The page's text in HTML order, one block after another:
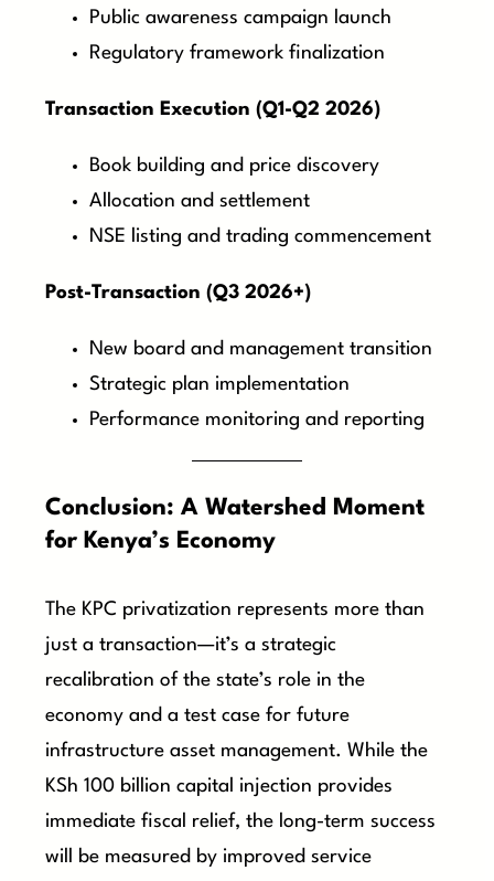
Public awareness campaign launch
Regulatory framework finalization
Transaction Execution (Q1-Q2 2026)
Book building and price discovery
Allocation and settlement
NSE listing and trading commencement
Post-Transaction (Q3 2026+)
New board and management transition
Strategic plan implementation
Performance monitoring and reporting
Conclusion: A Watershed Moment
for Kenya’s Economy
The KPC privatization represents more than
just a transaction—it’s a strategic
recalibration of the state’s role in the
economy and a test case for future
infrastructure asset management. While the
KSh 100 billion capital injection provides
immediate fiscal relief, the long-term success
will be measured by improved service